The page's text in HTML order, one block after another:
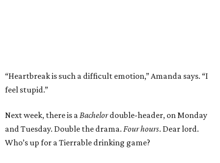
“Heartbreak is such a difficult emotion,” Amanda says. “I
feel stupid.”
Next week, there is aBachelordouble-header, on Monday
and Tuesday. Double the drama. Four hours. Dear lord.
Who’s up for a Tierrable drinking game?